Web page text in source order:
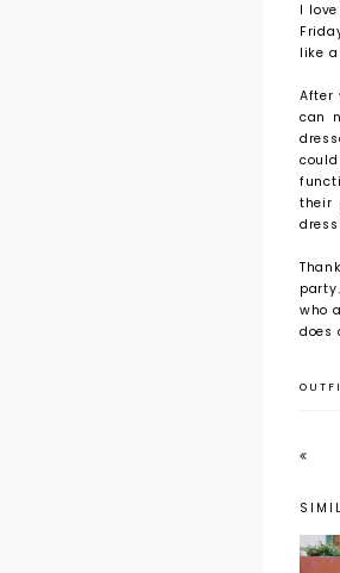
I
like
After
can
their
who
does